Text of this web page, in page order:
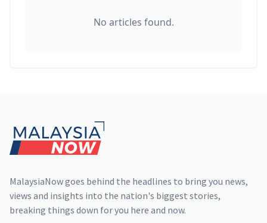
No articles found.
MalaysiaNow goes behind the headlines to bring you news,
views and insights into the nation's biggest stories,
breaking things down for you here and now.